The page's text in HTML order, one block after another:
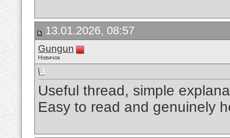
13.01.2026, 08:57
Gungun
Новичок
Useful thread, simple
Easy to read and genuinely